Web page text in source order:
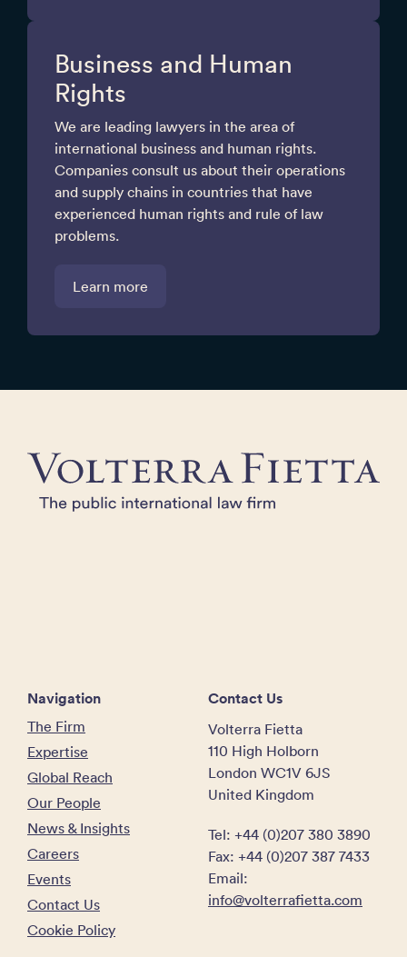
Business and Human
Rights
We are leading lawyers in the area of
international business and human rights.
Companies consult us about their operations
and supply chains in countries that have
experienced human rights and rule of law
problems.
Learn more
Navigation
The Firm
Expertise
Global Reach
Our People
News & Insights
Careers
Events
Contact Us
Cookie Policy
Contact Us
Volterra Fietta
110 High Holborn
London WC1V 6JS
United Kingdom
Tel: +44 (0)207 380 3890
Fax: +44 (0)207 387 7433
Email:
info@volterrafietta.com